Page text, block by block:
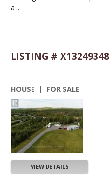
a ...
LISTING #
HOUSE | FOR SALE
VIEW DETAILS